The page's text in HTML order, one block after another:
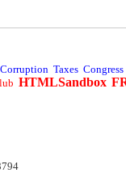
Corruption Taxes Congress
HTMLSandbox